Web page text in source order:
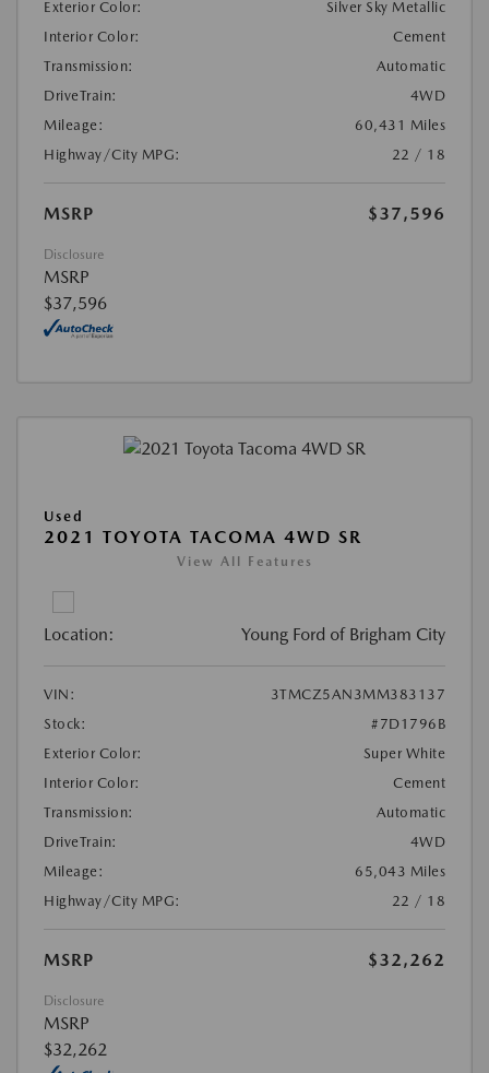
Exterior Color:
Silver Sky Metallic
Interior Color:
Cement
Transmission:
Automatic
DriveTrain:
4WD
Mileage:
60,431 Miles
Highway/City MPG:
22 / 18
MSRP $37,596
Disclosure
MSRP
$37,596
Used
2021 TOYOTA TACOMA 4WD SR
View All Features
Location: Young Ford of Brigham City
VIN:
3TMCZ5AN3MM383137
Stock:
#7D1796B
Exterior Color:
Super White
Interior Color:
Cement
Transmission:
Automatic
DriveTrain:
4WD
Mileage:
65,043 Miles
Highway/City MPG:
22 / 18
MSRP $32,262
Disclosure
MSRP
$32,262